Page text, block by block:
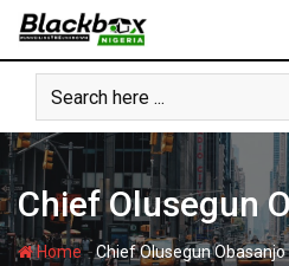
Skip
content
Chief Olusegun
Home-Chief Olusegun Obasanjo